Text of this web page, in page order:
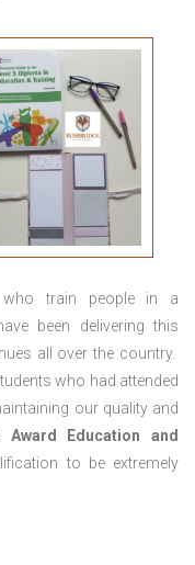
who train people in a
been delivering this
all over the country.
who had attended
our quality and
Award Education and
to be extremely